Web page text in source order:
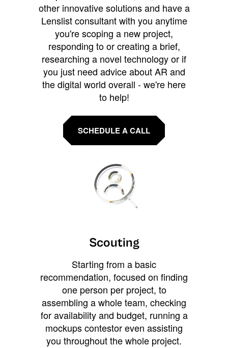
other innovative solutions and have a
Lenslist consultant with you anytime
you're scoping a new project,
responding to or creating a brief,
researching a novel technology or if
you just need advice about AR and
the digital world overall - we're here
to help!
SCHEDULE A CALL
Scouting
Starting from a basic
recommendation, focused on finding
one person per project, to
assembling a whole team, checking
for availability and budget, running a
mockups contestor even assisting
you throughout the whole project.